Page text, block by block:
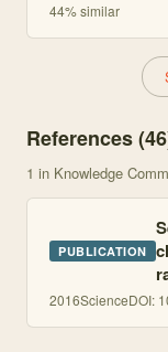
44% similar
References (46
1 in Knowledge
PUBLICATION
2016ScienceDOI: